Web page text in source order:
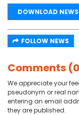
DOWNLOAD
FOLLOW NEWS
Comments
We appreciate your
pseudonym or real
entering an email
they are published.